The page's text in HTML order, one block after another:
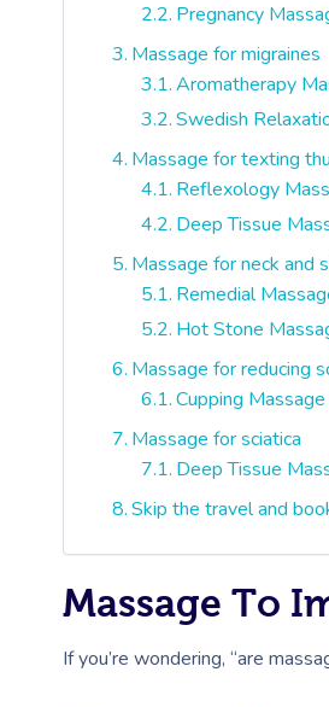
Pregnancy
Massage for migraines
Aromatherapy
Swedish
Massage for texting
Reflexology
Deep Tissue
Massage for neck and
Remedial
Hot Stone
Massage for reducing
Cupping
Massage for sciatica
Deep Tissue
Skip the travel and
Massage To
If you’re wondering, “are